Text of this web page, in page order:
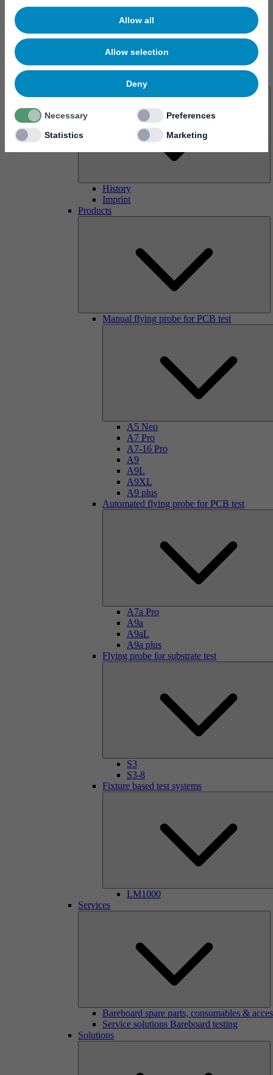
Allow all
Allow selection
Deny
Necessary
Preferences
Statistics
Marketing
History
Imprint
Products
Manual flying probe for PCB test
A5 Neo
A7 Pro
A7-16 Pro
A9
A9L
A9XL
A9 plus
Automated flying probe for PCB test
A7a Pro
A9a
A9aL
A9a plus
Flying probe for substrate test
S3
S3-8
Fixture based test systems
LM1000
Services
Bareboard spare parts, consumables &
Service solutions Bareboard testing
Solutions